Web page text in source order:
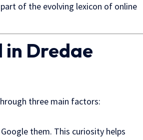
of the evolving lexicon of online
in Dredae
three main factors:
Google them. This curiosity helps